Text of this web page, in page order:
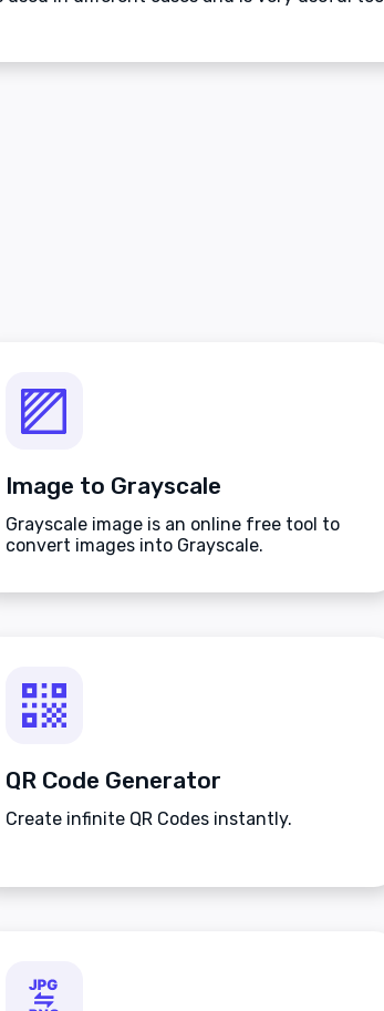
Image to Grayscale
Grayscale image is an online free tool to
convert images into Grayscale.
QR Code Generator
Create infinite QR Codes instantly.